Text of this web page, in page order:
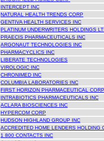
INTERCEPT INC
NATURAL HEALTH TRENDS CORP
GENTIVA HEALTH SERVICES INC
PLATINUM UNDERWRITERS HOLDINGS
PRAECIS PHARMACEUTICALS INC
ARGONAUT TECHNOLOGIES INC
PHARMACYCLICS INC
LIBERATE TECHNOLOGIES
VIROLOGIC INC
CHRONIMED INC
COLUMBIA LABORATORIES INC
FIRST HORIZON PHARMACEUTICAL CORP
INTRABIOTICS PHARMACEUTICALS INC
ACLARA BIOSCIENCES INC
HYPERCOM CORP
HUDSON HIGHLAND GROUP INC
ACCREDITED HOME LENDERS HOLDING
1 800 CONTACTS INC